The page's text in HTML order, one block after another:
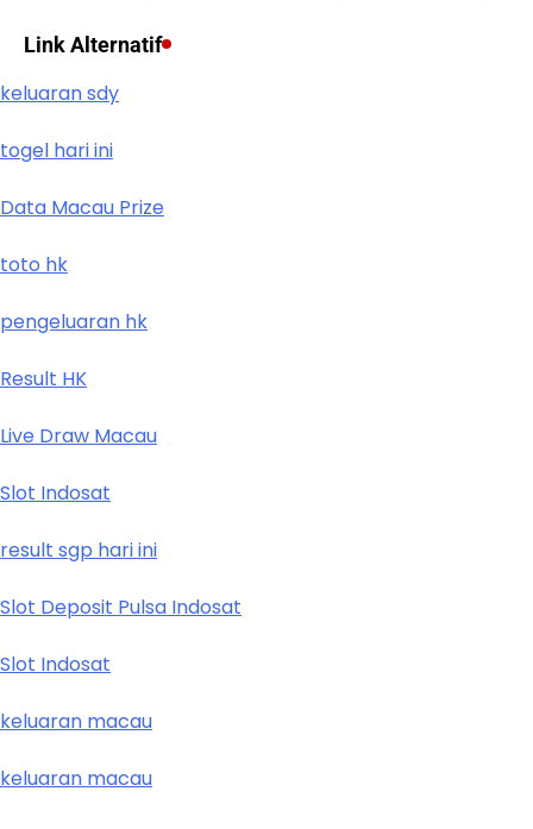
Link Alternatif
keluaran sdy
togel hari ini
Data Macau Prize
toto hk
pengeluaran hk
Result HK
Live Draw Macau
Slot Indosat
result sgp hari ini
Slot Deposit Pulsa Indosat
Slot Indosat
keluaran macau
keluaran macau